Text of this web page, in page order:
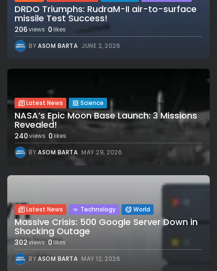
DRDO Triumphs: RudraM-II air-to-surface
missile Test Success!
206views 0 likes
BYASOM BARTA JUNE 2, 2026
Latest News Science
NASA’s Epic Moon Base Launch: 3 Missions
Revealed!
240views 0likes
BYASOM BARTA MAY 29, 2026
Latest News Technology World
Massive Crisis: 500 Google Server Down in
Shocking Outage
302views 0likes
BYASOM BARTA MAY 12, 2026